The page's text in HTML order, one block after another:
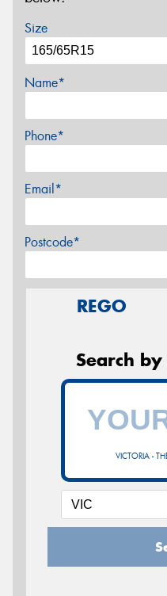
Size
Name*
Phone*
Email*
Postcode*
REGO
Search
VICTORIA -